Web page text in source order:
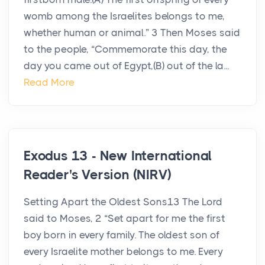
womb among the Israelites belongs to me,
whether human or animal.” 3 Then Moses said
to the people, “Commemorate this day, the
day you came out of Egypt,(B) out of the la...
Read More
Exodus 13 - New International
Reader's Version (NIRV)
Setting Apart the Oldest Sons13 The Lord
said to Moses, 2 “Set apart for me the first
boy born in every family. The oldest son of
every Israelite mother belongs to me. Every